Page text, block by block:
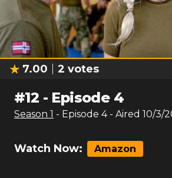
7.00 2 votes
#12 - Episode 4
Season 1 - Episode 4- Aired 10/3/
Watch Now: Amazon